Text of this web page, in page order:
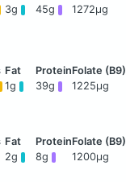
3g 45g 1272μg
1g 39g 1225μg
2g 8g 1200μg